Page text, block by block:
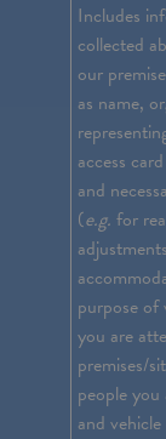
Includes
collected
our
as name,
access
and
(e.g. for
purpose of
you are
premises/
people
and